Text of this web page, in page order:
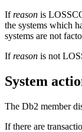
Ifreason is
the systems which
systems are not
Ifreason is not
System
The Db2 member
If there are